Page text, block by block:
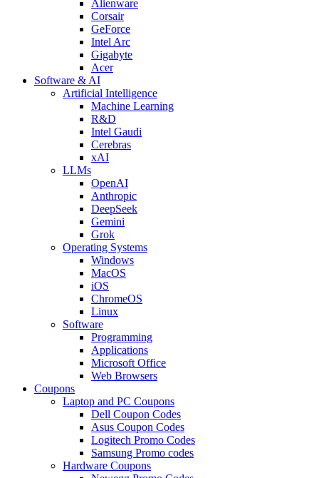
Alienware
Corsair
GeForce
Intel Arc
Gigabyte
Acer
Software & AI
Artificial Intelligence
Machine Learning
R&D
Intel Gaudi
Cerebras
xAI
LLMs
OpenAI
Anthropic
DeepSeek
Gemini
Grok
Operating Systems
Windows
MacOS
iOS
ChromeOS
Linux
Software
Programming
Applications
Microsoft Office
Web Browsers
Coupons
Laptop and PC Coupons
Dell Coupon Codes
Asus Coupon Codes
Logitech Promo Codes
Samsung Promo codes
Hardware Coupons